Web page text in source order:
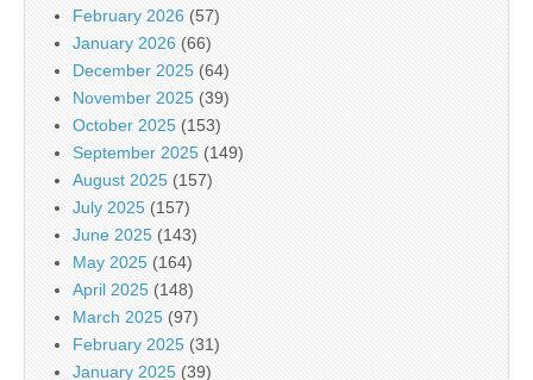
February 2026 (57)
January 2026 (66)
December 2025 (64)
November 2025 (39)
October 2025 (153)
September 2025 (149)
August 2025 (157)
July 2025 (157)
June 2025 (143)
May 2025 (164)
April 2025 (148)
March 2025 (97)
February 2025 (31)
January 2025 (39)